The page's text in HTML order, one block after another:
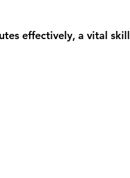
effectively, a vital skill